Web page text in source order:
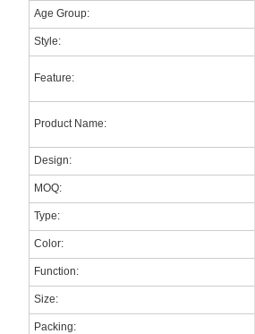
Age Group:
Style:
Feature:
Product Name:
Design:
MOQ:
Type:
Color:
Function:
Size:
Packing: